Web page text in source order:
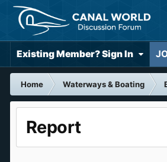
Existing Member? Sign In
Home Waterways & Boating
Report